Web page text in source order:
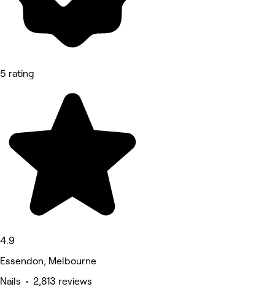
5 rating
4.9
Essendon, Melbourne
Nails • 2,813 reviews